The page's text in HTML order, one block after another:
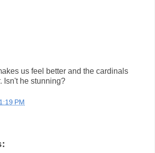
us feel better and the cardinals
Isn't he stunning?
PM